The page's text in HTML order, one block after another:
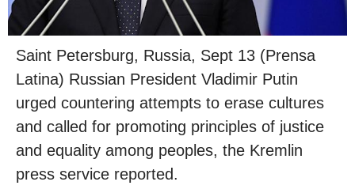
Saint Petersburg, Russia, Sept 13 (Prensa
Latina) Russian President Vladimir Putin
urged countering attempts to erase cultures
and called for promoting principles of justice
and equality among peoples, the Kremlin
press service reported.